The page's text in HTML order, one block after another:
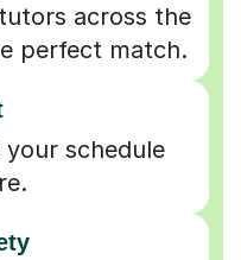
across the
perfect match.
schedule